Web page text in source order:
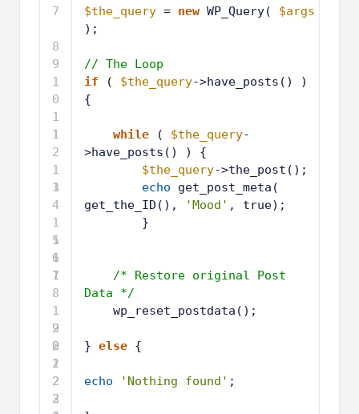
9
1
0
1
11
2
1
31
4
1
51
6
1
7
1
8
1
92
0
2
1
2
2
2
3
2
4
2
);
if ( $the_query
{
>have_posts() ) {
$the_query
echo get_post_meta(
get_the_ID(), 'Mood', true);
}
Data */
wp_reset_postdata();